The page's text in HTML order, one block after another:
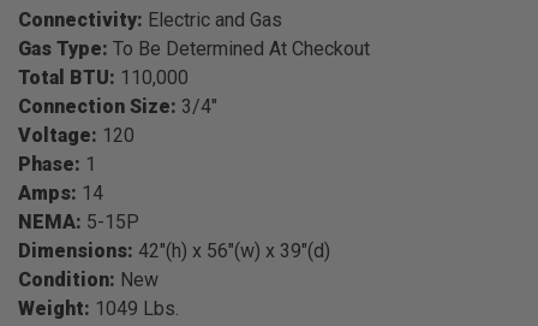
Connectivity: Electric and Gas
Gas Type: To Be Determined At Checkout
Total BTU: 110,000
Connection Size: 3/4"
Voltage: 120
Phase: 1
Amps: 14
NEMA: 5-15P
Dimensions: 42"(h) x 56"(w) x 39"(d)
Condition: New
Weight: 1049 Lbs.